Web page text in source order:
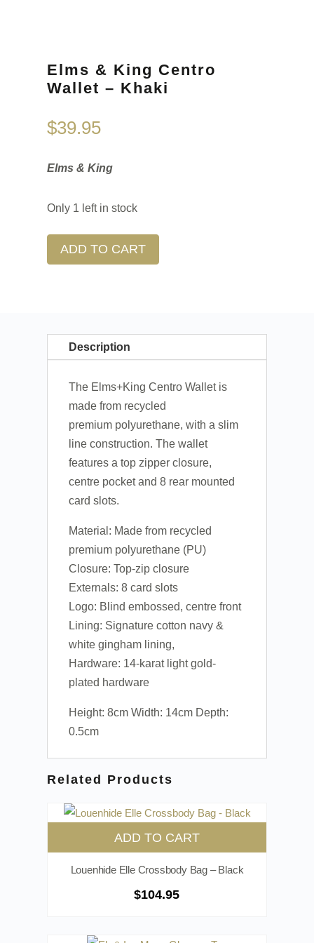
Elms & King Centro
Wallet – Khaki
$39.95
Elms & King
Only 1 left in stock
ADD TO CART
Description
The Elms+King Centro Wallet is
made from recycled
premium polyurethane, with a slim
line construction. The wallet
features a top zipper closure,
centre pocket and 8 rear mounted
card slots.
Material: Made from recycled
premium polyurethane (PU)
Closure: Top-zip closure
Externals: 8 card slots
Logo: Blind embossed, centre front
Lining: Signature cotton navy &
white gingham lining,
Hardware: 14-karat light gold-
plated hardware
Height: 8cm Width: 14cm Depth:
0.5cm
Related Products
ADD TO CART
Louenhide Elle Crossbody Bag – Black
$104.95